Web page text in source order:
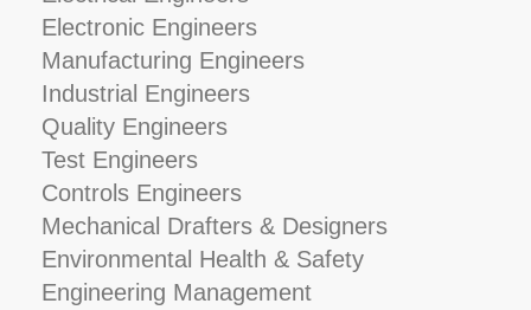
Electronic Engineers
Manufacturing Engineers
Industrial Engineers
Quality Engineers
Test Engineers
Controls Engineers
Mechanical Drafters & Designers
Environmental Health & Safety
Engineering Management